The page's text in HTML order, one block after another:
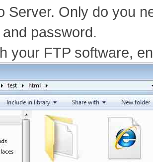
Server. Only do you
password.
your FTP software,